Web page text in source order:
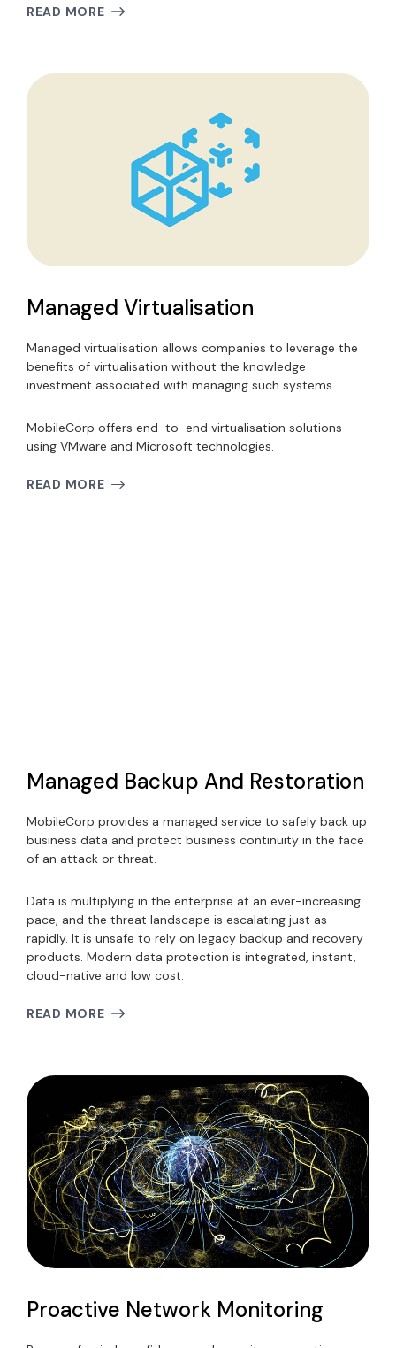
READ MORE
Managed Virtualisation
Managed virtualisation allows companies to leverage the
benefits of virtualisation without the knowledge
investment associated with managing such systems.
MobileCorp offers end-to-end virtualisation solutions
using VMware and Microsoft technologies.
READ MORE
Managed Backup And Restoration
MobileCorp provides a managed service to safely back up
business data and protect business continuity in the face
of an attack or threat.
Data is multiplying in the enterprise at an ever-increasing
pace, and the threat landscape is escalating just as
rapidly. It is unsafe to rely on legacy backup and recovery
products. Modern data protection is integrated, instant,
cloud-native and low cost.
READ MORE
Proactive Network Monitoring